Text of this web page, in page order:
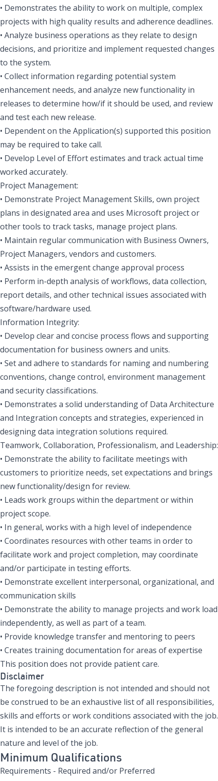
• Demonstrates the ability to work on multiple, complex
projects with high quality results and adherence deadlines.
• Analyze business operations as they relate to design
decisions, and prioritize and implement requested changes
to the system.
• Collect information regarding potential system
enhancement needs, and analyze new functionality in
releases to determine how/if it should be used, and review
and test each new release.
• Dependent on the Application(s) supported this position
may be required to take call.
• Develop Level of Effort estimates and track actual time
worked accurately.
Project Management:
• Demonstrate Project Management Skills, own project
plans in designated area and uses Microsoft project or
other tools to track tasks, manage project plans.
• Maintain regular communication with Business Owners,
Project Managers, vendors and customers.
• Assists in the emergent change approval process
• Perform in-depth analysis of workflows, data collection,
report details, and other technical issues associated with
software/hardware used.
Information Integrity:
• Develop clear and concise process flows and supporting
documentation for business owners and units.
• Set and adhere to standards for naming and numbering
conventions, change control, environment management
and security classifications.
• Demonstrates a solid understanding of Data Architecture
and Integration concepts and strategies, experienced in
designing data integration solutions required.
Teamwork, Collaboration, Professionalism, and Leadership:
• Demonstrate the ability to facilitate meetings with
customers to prioritize needs, set expectations and brings
new functionality/design for review.
• Leads work groups within the department or within
project scope.
• In general, works with a high level of independence
• Coordinates resources with other teams in order to
facilitate work and project completion, may coordinate
and/or participate in testing efforts.
• Demonstrate excellent interpersonal, organizational, and
communication skills
• Demonstrate the ability to manage projects and work load
independently, as well as part of a team.
• Provide knowledge transfer and mentoring to peers
• Creates training documentation for areas of expertise
This position does not provide patient care.
Disclaimer
The foregoing description is not intended and should not
be construed to be an exhaustive list of all responsibilities,
skills and efforts or work conditions associated with the job.
It is intended to be an accurate reflection of the general
nature and level of the job.
Minimum Qualifications
Requirements - Required and/or Preferred